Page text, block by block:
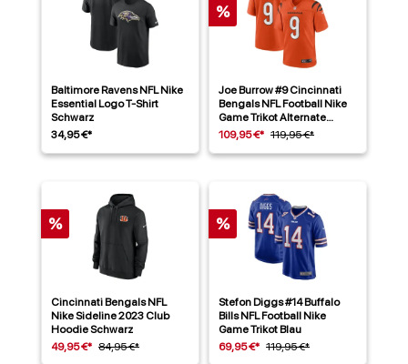
Baltimore Ravens NFL Nike
Essential Logo T-Shirt
Schwarz
34,95 €*
%
Joe Burrow #9 Cincinnati
Bengals NFL Football Nike
Game Trikot Alternate
Orange
109,95 €* 119,95 €*
%
Cincinnati Bengals NFL
Nike Sideline 2023 Club
Hoodie Schwarz
49,95 €* 84,95 €*
%
Stefon Diggs #14 Buffalo
Bills NFL Football Nike
Game Trikot Blau
69,95 €* 119,95 €*